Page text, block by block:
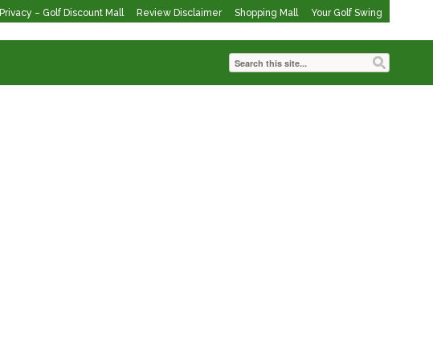
Privacy – Golf Discount Mall Review Disclaimer Shopping Mall Your Golf Swing